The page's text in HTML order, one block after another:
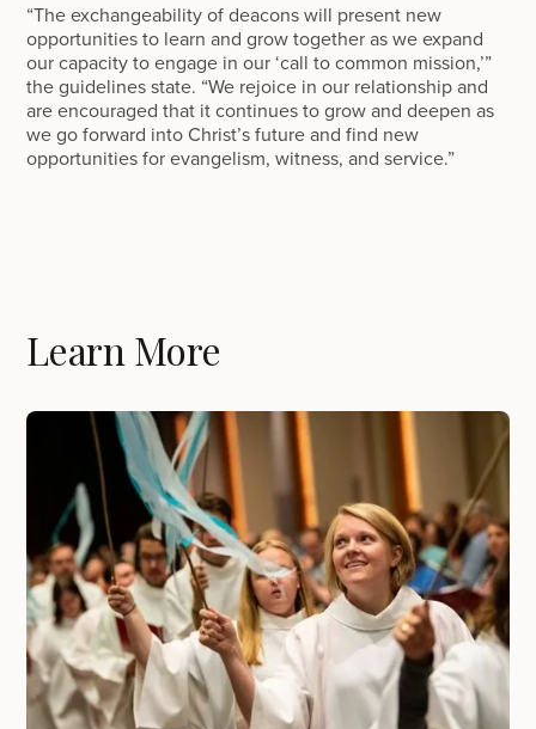
“The exchangeability of deacons will present new
opportunities to learn and grow together as we expand
our capacity to engage in our ‘call to common mission,’”
the guidelines state. “We rejoice in our relationship and
are encouraged that it continues to grow and deepen as
we go forward into Christ’s future and find new
opportunities for evangelism, witness, and service.”
Learn More